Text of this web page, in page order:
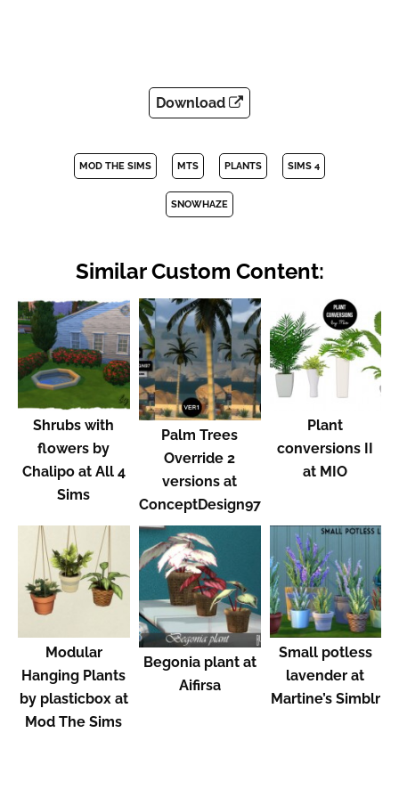
Download
MOD THE SIMS MTS PLANTS SIMS 4
SNOWHAZE
Similar Custom Content:
Shrubs with
flowers by
Chalipo at All 4
Sims
Palm Trees
Override 2
versions at
ConceptDesign97
Plant
conversions II
at MIO
Modular
Hanging Plants
by plasticbox at
Mod The Sims
Begonia plant at
Aifirsa
Small potless
lavender at
Martine’s Simblr